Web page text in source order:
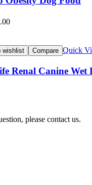
wishlist Compare Quick
Renal Canine Wet
please contact us.